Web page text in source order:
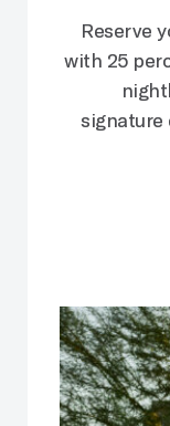
Reserve
with 25
signature